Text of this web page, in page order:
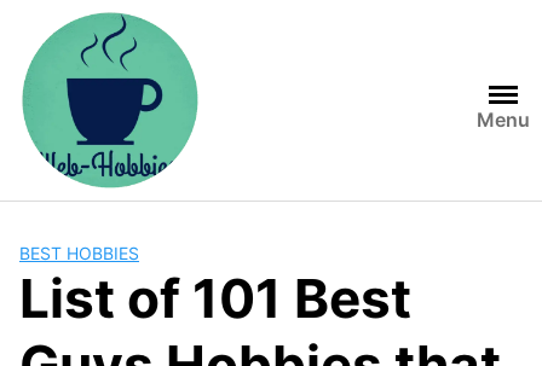
content
Menu
BEST HOBBIES
List of 101 Best